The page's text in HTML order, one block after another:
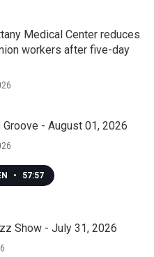
Medical Center reduces
workers after five-day
Groove - August 01, 2026
• 57:57
Show - July 31, 2026